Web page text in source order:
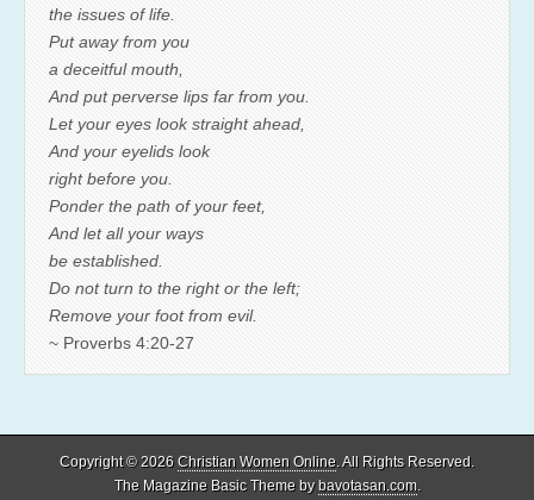
the issues of life.
Put away from you
a deceitful mouth,
And put perverse lips far from you.
Let your eyes look straight ahead,
And your eyelids look
right before you.
Ponder the path of your feet,
And let all your ways
be established.
Do not turn to the right or the left;
Remove your foot from evil.
~ Proverbs 4:20-27
Copyright © 2026 Christian Women Online. All Rights Reserved.
The Magazine Basic Theme bybavotasan.com.